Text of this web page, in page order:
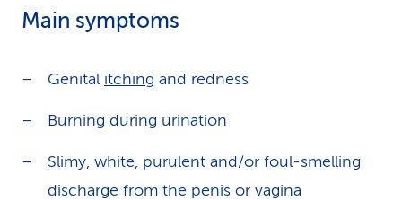
Main symptoms
Genital itching and redness
Burning during urination
Slimy, white, purulent and/or foul-smelling
discharge from the penis or vagina